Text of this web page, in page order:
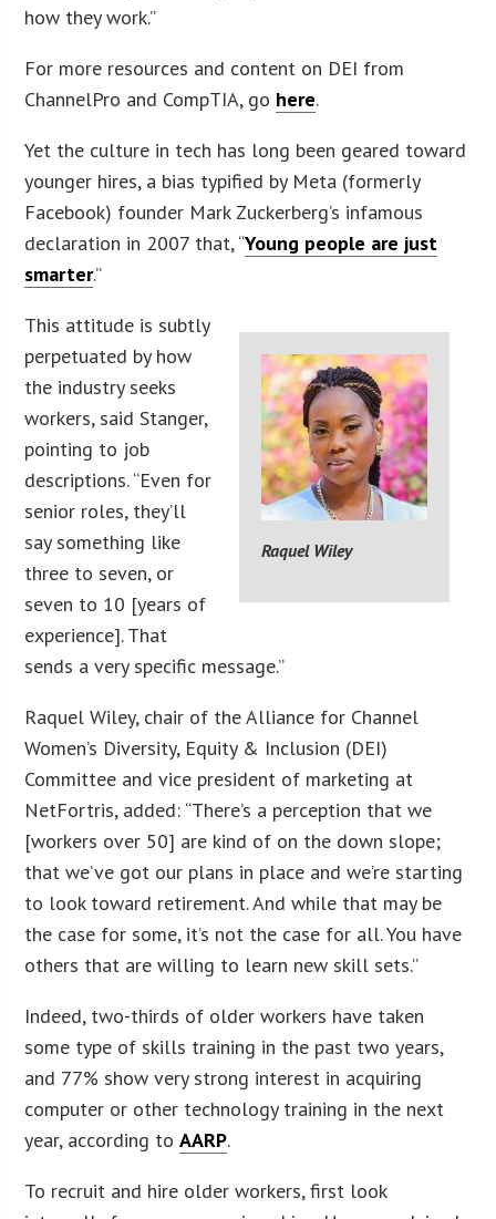
how they work.”
For more resources and content on DEI from
ChannelPro and CompTIA, go here.
Yet the culture in tech has long been geared toward
younger hires, a bias typified by Meta (formerly
Facebook) founder Mark Zuckerberg’s infamous
declaration in 2007 that, “Young people are just
smarter.”
Raquel Wiley
This attitude is subtly
perpetuated by how
the industry seeks
workers, said Stanger,
pointing to job
descriptions. “Even for
senior roles, they’ll
say something like
three to seven, or
seven to 10 [years of
experience]. That
sends a very specific message.”
Raquel Wiley, chair of the Alliance for Channel
Women’s Diversity, Equity & Inclusion (DEI)
Committee and vice president of marketing at
NetFortris, added: “There’s a perception that we
[workers over 50] are kind of on the down slope;
that we’ve got our plans in place and we’re starting
to look toward retirement. And while that may be
the case for some, it’s not the case for all. You have
others that are willing to learn new skill sets.”
Indeed, two-thirds of older workers have taken
some type of skills training in the past two years,
and 77% show very strong interest in acquiring
computer or other technology training in the next
year, according toAARP.
To recruit and hire older workers, first look